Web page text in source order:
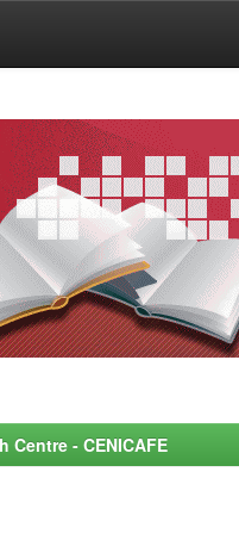
- CENICAFE